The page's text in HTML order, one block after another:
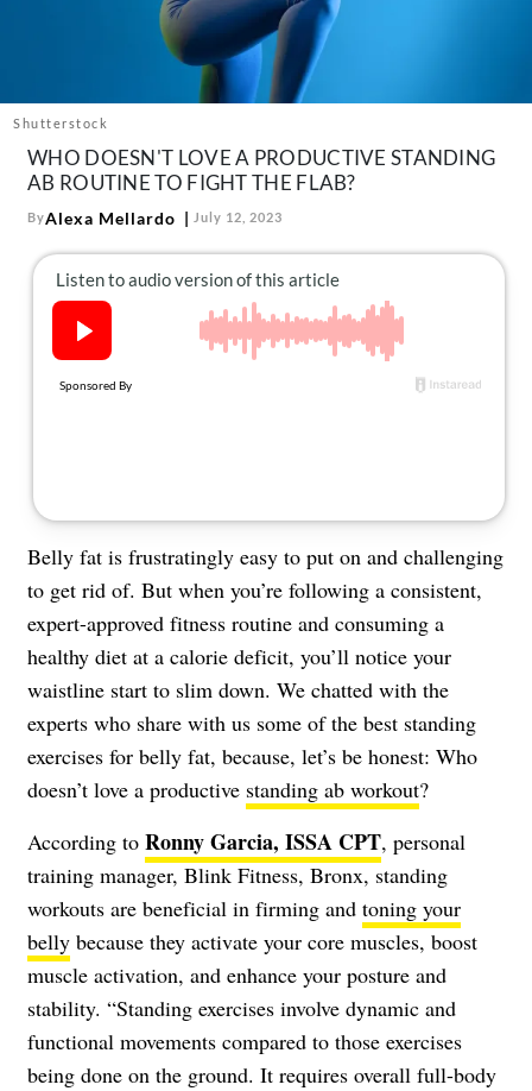
us:
Pinterest
Shutterstock
WHO DOESN'T LOVE A PRODUCTIVE STANDING
AB ROUTINE TO FIGHT THE FLAB?
ByAlexa Mellardo July 12, 2023
Belly fat is frustratingly easy to put on and challenging
to get rid of. But when you’re following a consistent,
expert-approved fitness routine and consuming a
healthy diet at a calorie deficit, you’ll notice your
waistline start to slim down. We chatted with the
experts who share with us some of the best standing
exercises for belly fat, because, let’s be honest: Who
doesn’t love a productive standing ab workout?
According to Ronny Garcia, ISSA CPT, personal
training manager, Blink Fitness, Bronx, standing
workouts are beneficial in firming and toning your
belly because they activate your core muscles, boost
muscle activation, and enhance your posture and
stability. “Standing exercises involve dynamic and
functional movements compared to those exercises
being done on the ground. It requires overall full-body